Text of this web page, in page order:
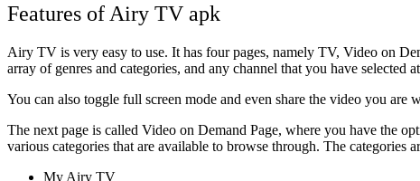
Features of Airy TV apk
Airy TV is very easy to use. It has four pages, namely TV, Video on
array of genres and categories, and any channel that you have
You can also toggle full screen mode and even share the video you
The next page is called Video on Demand Page, where you have the
various categories that are available to browse through. The categories
My Airy TV